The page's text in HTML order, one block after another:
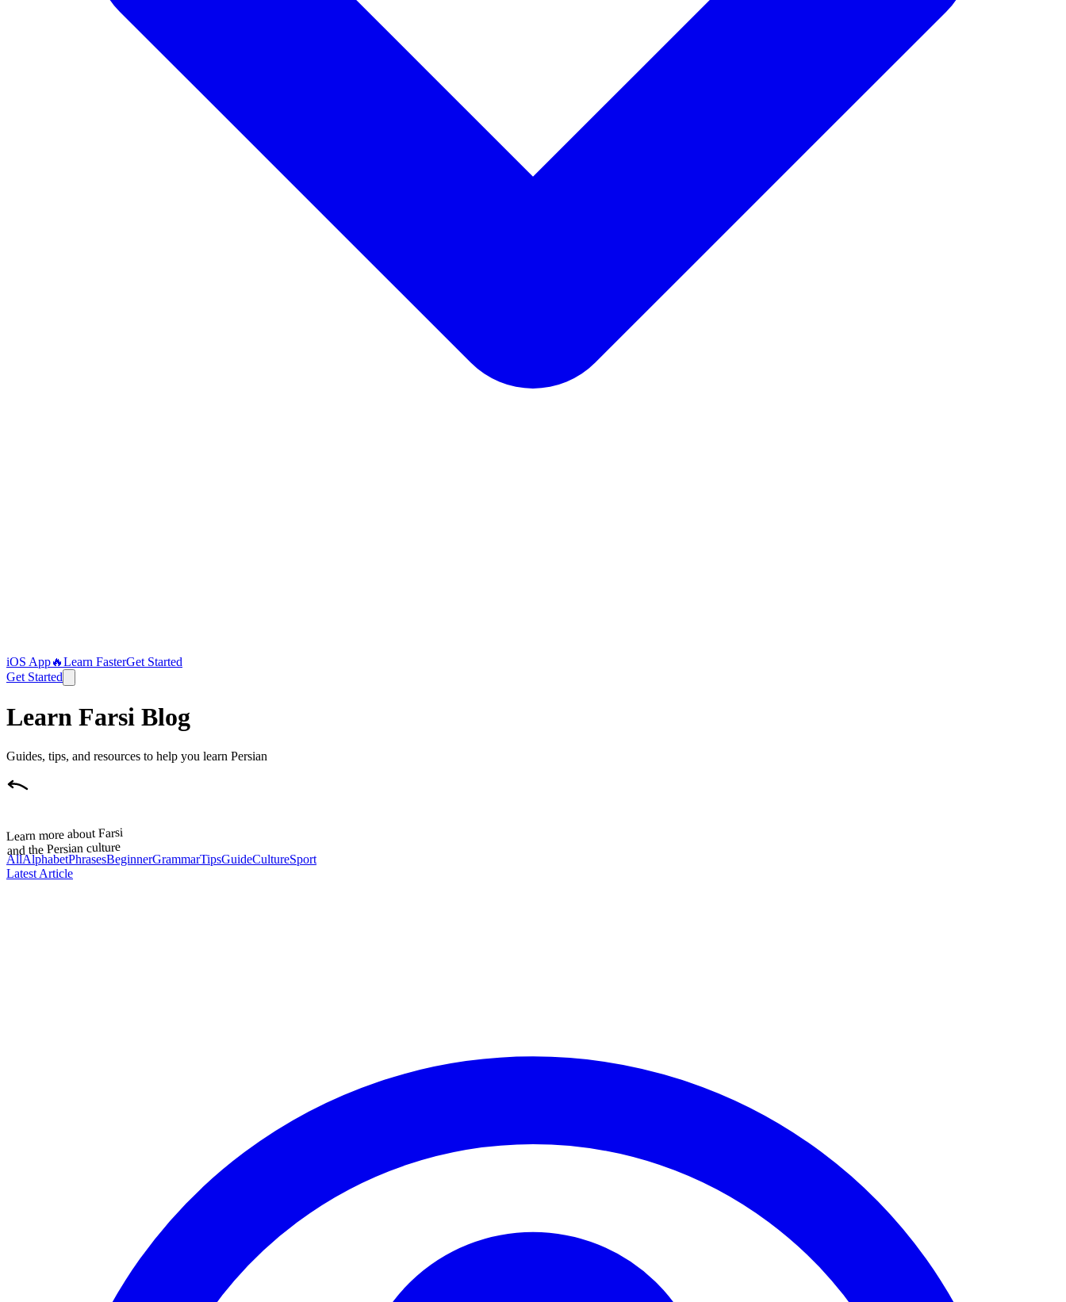
iOS App🔥Learn FasterGet Started
Get Started
Learn Farsi Blog
Guides, tips, and resources to help you learn Persian
Learn more about Farsi
and the Persian culture
AllAlphabetPhrasesBeginnerGrammarTipsGuideCultureSport
Latest Article